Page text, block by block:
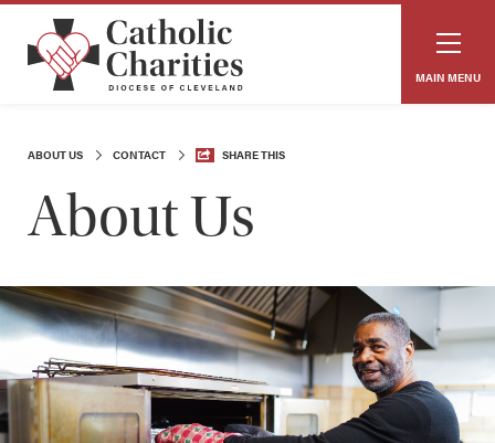
MAIN MENU
ABOUT US CONTACT SHARE THIS
About Us